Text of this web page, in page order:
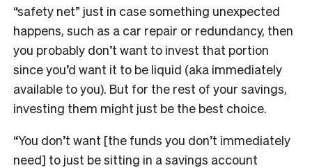
“safety net” just in case something unexpected
happens, such as a car repair or redundancy, then
you probably don’t want to invest that portion
since you’d want it to be liquid (aka immediately
available to you). But for the rest of your savings,
investing them might just be the best choice.
“You don’t want [the funds you don’t immediately
need] to just be sitting in a savings account